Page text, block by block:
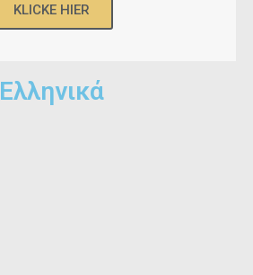
KLICKE HIER
Ελληνικά